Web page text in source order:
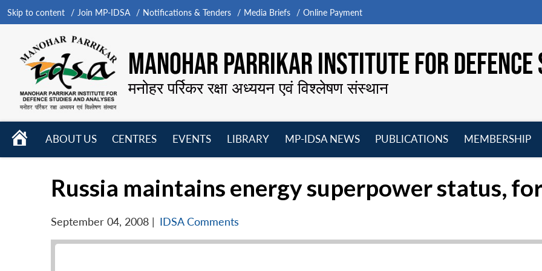
Skip to content Join MP-IDSA Notifications & Tenders Media Briefs Online Payment
MANOHAR PARRIKAR INSTITUTE FOR
मनोहर पर्रिकर रक्षा अध्ययन एवं विश्लेषण संस्थान
HOME
ABOUT US
CENTRES
EVENTS
LIBRARY
MP-IDSA NEWS
PUBLICATIONS
MEMBERSHIP
Russia maintains energy superpower status,
September 04, 2008 | IDSA Comments